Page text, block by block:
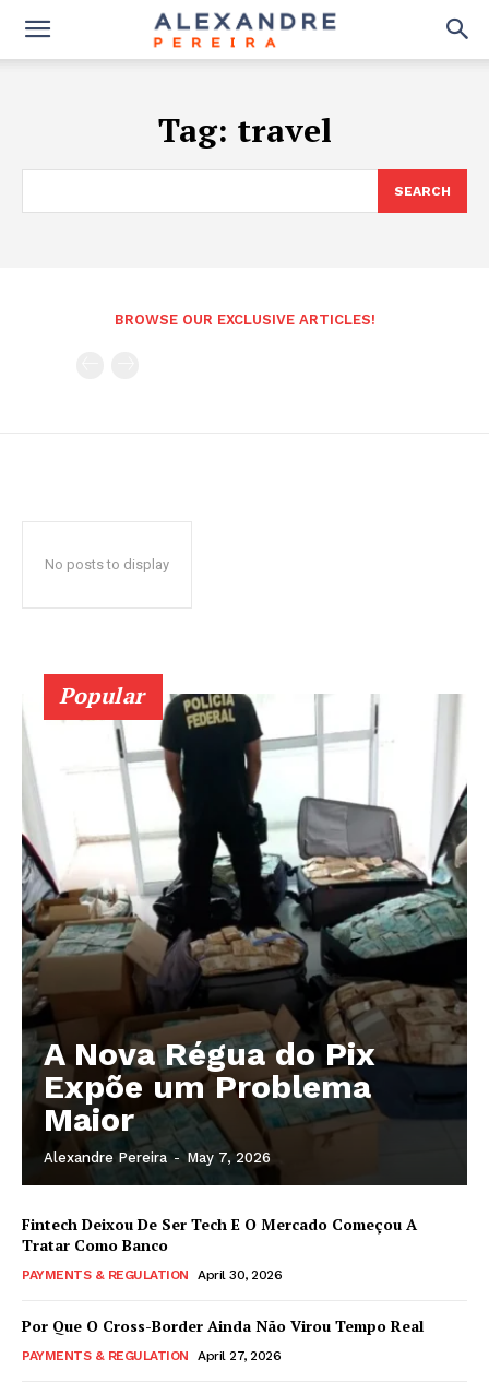
Tag: travel
SEARCH
BROWSE OUR EXCLUSIVE ARTICLES!
No posts to display
Popular
A Nova Régua do Pix
Expõe um Problema
Maior
Alexandre Pereira - May 7, 2026
Fintech Deixou De Ser Tech E O Mercado Começou A
Tratar Como Banco
PAYMENTS & REGULATION April 30, 2026
Por Que O Cross-Border Ainda Não Virou Tempo Real
PAYMENTS & REGULATION April 27, 2026